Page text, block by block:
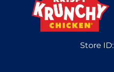
Store ID: